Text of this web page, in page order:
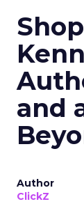
and
Author
ClickZ